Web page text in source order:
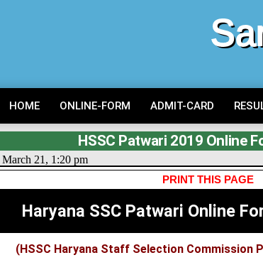
HOME ONLINE-FORM ADMIT-CARD
HSSC Patwari 2019 Online
March 21, 1:20 pm
PRINT THIS PAGE
Haryana SSC Patwari Online
(HSSC Haryana Staff Selection Commission